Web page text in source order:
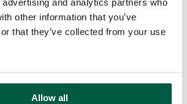
and analytics partners who
other information that you’ve
that they’ve collected from your use
Allow all
Protection
Checks
& ATM Cards
Savings
of Deposit